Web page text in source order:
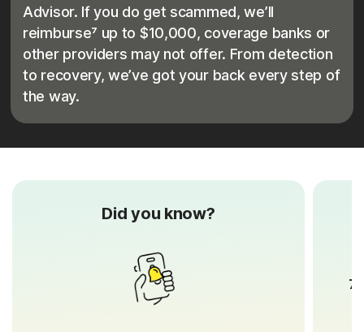
Advisor. If you do get scammed, we’ll
reimburse⁷ up to $10,000, coverage banks or
other providers may not offer. From detection
to recovery, we’ve got your back every step of
the way.
Did you know?